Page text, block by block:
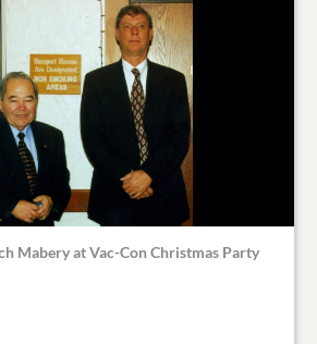
Mabery at Vac-Con Christmas Party